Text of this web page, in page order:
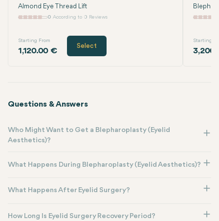
Almond Eye Thread Lift
0 According to 0 Reviews
Starting From
1,120.00 €
Select
Starting
Questions & Answers
Who Might Want to Get a Blepharoplasty (Eyelid
Aesthetics)?
What Happens During Blepharoplasty (Eyelid Aesthetics)?
What Happens After Eyelid Surgery?
How Long Is Eyelid Surgery Recovery Period?